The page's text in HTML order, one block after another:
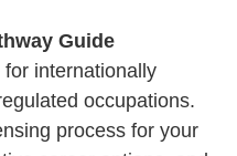
Guide
internationally
occupations.
process for your